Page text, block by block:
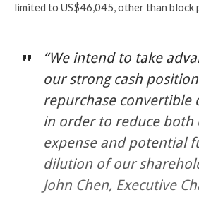
limited to US$46,045, other than block
“We intend to take
our strong cash
repurchase convertible
in order to reduce both
expense and potential
dilution of our
John Chen, Executive